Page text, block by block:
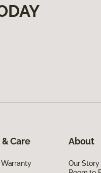
Care About
Our Story